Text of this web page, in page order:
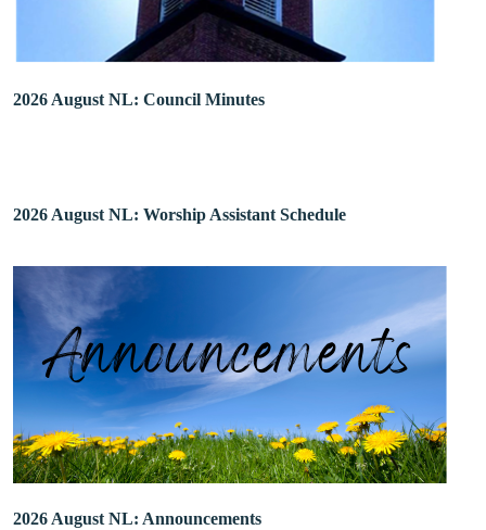
2026 August NL: Council Minutes
2026 August NL: Worship Assistant Schedule
2026 August NL: Announcements